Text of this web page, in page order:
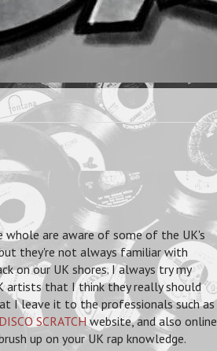
whole are aware of some of the UK's
they're not always familiar with
on our UK shores. I always try my
artists that I think they really should
I leave it to the professionals such as
DISCO SCRATCHwebsite, and also online
up on your UK rap knowledge.